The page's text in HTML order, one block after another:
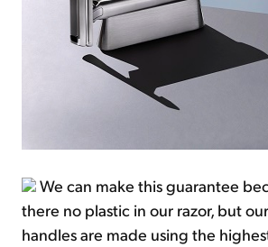
We can make this guarantee
there no plastic in our razor, but
handles are made using the